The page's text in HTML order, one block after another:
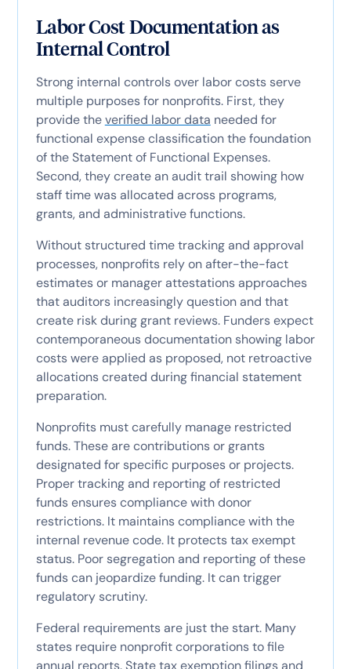
Labor Cost Documentation as
Internal Control
Strong internal controls over labor costs serve
multiple purposes for nonprofits. First, they
provide theverified labor data needed for
functional expense classification the foundation
of the Statement of Functional Expenses.
Second, they create an audit trail showing how
staff time was allocated across programs,
grants, and administrative functions.
Without structured time tracking and approval
processes, nonprofits rely on after-the-fact
estimates or manager attestations approaches
that auditors increasingly question and that
create risk during grant reviews. Funders expect
contemporaneous documentation showing labor
costs were applied as proposed, not retroactive
allocations created during financial statement
preparation.
Nonprofits must carefully manage restricted
funds. These are contributions or grants
designated for specific purposes or projects.
Proper tracking and reporting of restricted
funds ensures compliance with donor
restrictions. It maintains compliance with the
internal revenue code. It protects tax exempt
status. Poor segregation and reporting of these
funds can jeopardize funding. It can trigger
regulatory scrutiny.
Federal requirements are just the start. Many
states require nonprofit corporations to file
annual reports. State tax exemption filings and